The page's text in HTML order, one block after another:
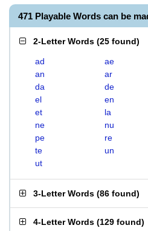
471 Playable Words can be
2-Letter Words (25 found)
ad ae
an
ar
da
de
el
en
et
la
ne
nu
pe
re
te
un
ut
3-Letter Words (86 found)
4-Letter Words (129 found)